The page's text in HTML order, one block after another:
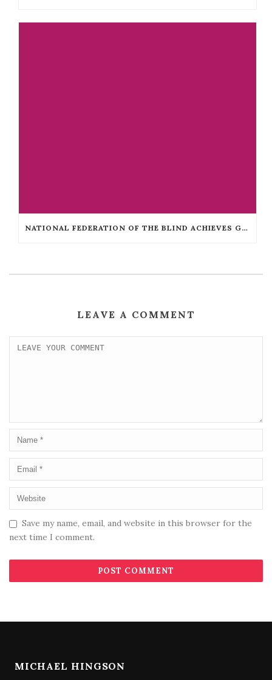
NATIONAL FEDERATION OF THE BLIND ACHIEVES GUINNESS WORLD RECORDS™ TITLE
LEAVE A COMMENT
Save my name, email, and website in this browser for the
next time I comment.
MICHAEL HINGSON